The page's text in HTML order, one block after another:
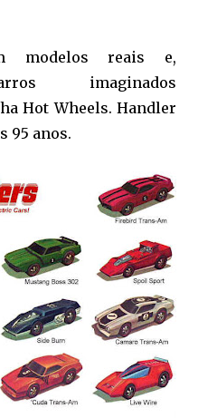
modelos reais e,
imaginados
Hot Wheels. Handler
95 anos.